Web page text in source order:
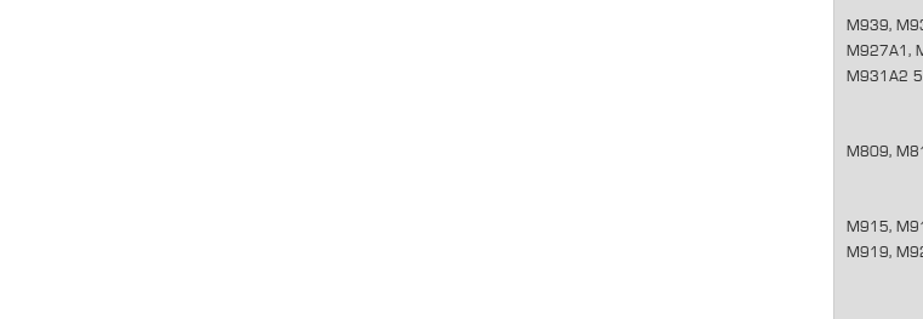
M939,
M927A1,
M931A2
M809,
M915,
M919,